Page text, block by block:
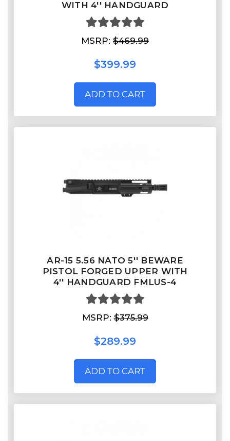
WITH 4'' HANDGUARD
MSRP: $469.99
$399.99
ADD TO CART
AR-15 5.56 NATO 5'' BEWARE
PISTOL FORGED UPPER WITH
4'' HANDGUARD FMLUS-4
MSRP:$375.99
$289.99
ADD TO CART